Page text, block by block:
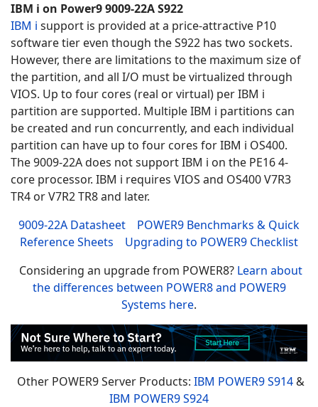
IBM i on Power9 9009-22A S922
IBM i support is provided at a price-attractive P10
software tier even though the S922 has two sockets.
However, there are limitations to the maximum size of
the partition, and all I/O must be virtualized through
VIOS. Up to four cores (real or virtual) per IBM i
partition are supported. Multiple IBM i partitions can
be created and run concurrently, and each individual
partition can have up to four cores forIBM i OS400.
The 9009-22A does not support IBM i on the PE16 4-
core processor. IBM i requires VIOS and OS400 V7R3
TR4 or V7R2 TR8 and later.
9009-22A Datasheet
POWER9 Benchmarks & Quick
Reference Sheets
Upgrading to POWER9 Checklist
Considering an upgrade from POWER8? Learn about
the differences between POWER8 and POWER9
Systems here.
Other POWER9 Server Products: IBM POWER9 S914&
IBM POWER9 S924